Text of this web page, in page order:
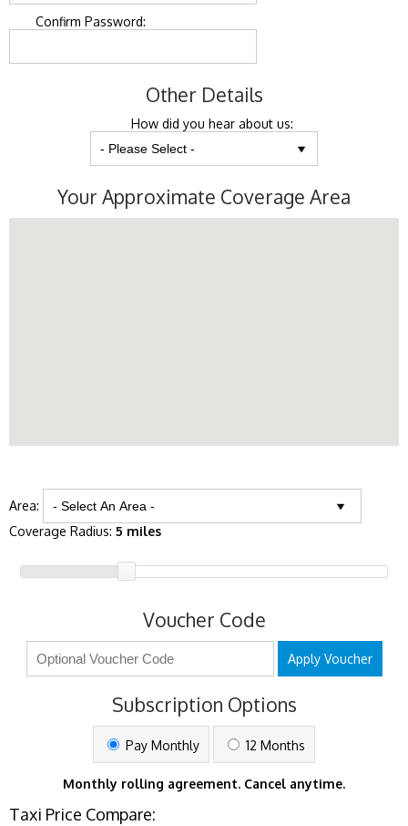
Confirm Password:
Other Details
How did you hear about us:
Your Approximate Coverage Area
Area:
Coverage Radius: 5 miles
Voucher Code
Apply Voucher
Subscription Options
Pay Monthly 12 Months
Monthly rolling agreement. Cancel anytime.
Taxi Price Compare: